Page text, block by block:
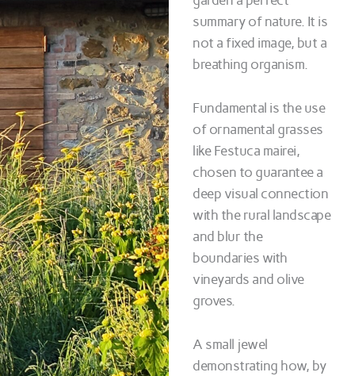
summary of nature. It is
not a fixed image, but a
breathing organism.
Fundamental is the use
of ornamental grasses
like Festuca mairei,
chosen to guarantee a
deep visual connection
with the rural landscape
and blur the
boundaries with
vineyards and olive
groves.
A small jewel
demonstrating how, by